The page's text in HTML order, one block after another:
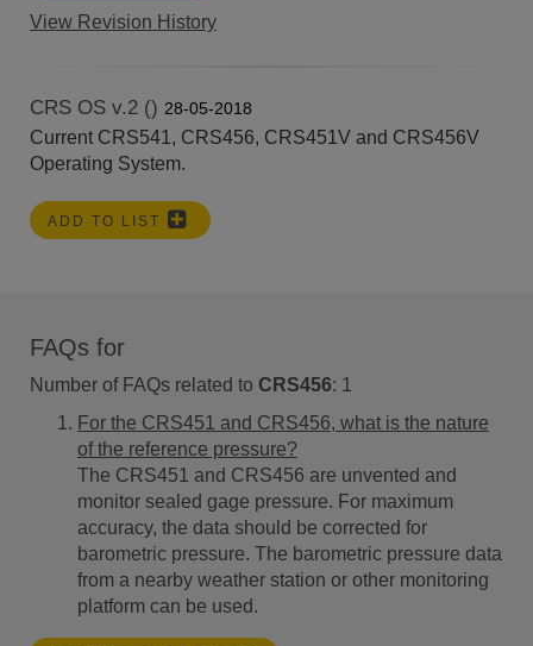
View Revision History
CRS OS v.2 () 28-05-2018
Current CRS541, CRS456, CRS451V and CRS456V
Operating System.
ADD TO LIST
FAQs for
Number of FAQs related to CRS456: 1
For the CRS451 and CRS456, what is the nature
of the reference pressure?
The CRS451 and CRS456 are unvented and
monitor sealed gage pressure. For maximum
accuracy, the data should be corrected for
barometric pressure. The barometric pressure data
from a nearby weather station or other monitoring
platform can be used.